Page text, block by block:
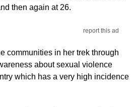
then again at 26.
report this ad
communities in her trek through
about sexual violence
which has a very high incidence